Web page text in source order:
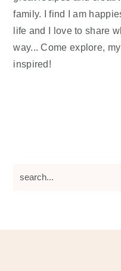
family. I find I am
life and I love to share
way... Come explore,
inspired!
search...